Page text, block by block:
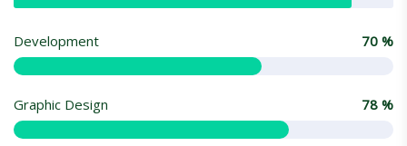
Development 70 %
Graphic Design 78 %